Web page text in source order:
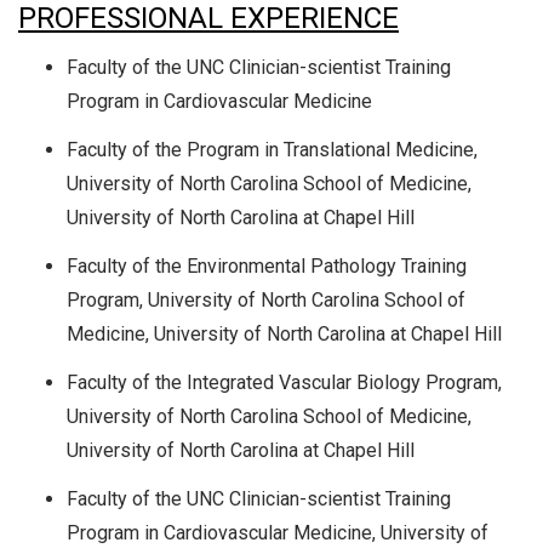
PROFESSIONAL EXPERIENCE
Faculty of the UNC Clinician-scientist Training
Program in Cardiovascular Medicine
Faculty of the Program in Translational Medicine,
University of North Carolina School of Medicine,
University of North Carolina at Chapel Hill
Faculty of the Environmental Pathology Training
Program, University of North Carolina School of
Medicine, University of North Carolina at Chapel Hill
Faculty of the Integrated Vascular Biology Program,
University of North Carolina School of Medicine,
University of North Carolina at Chapel Hill
Faculty of the UNC Clinician-scientist Training
Program in Cardiovascular Medicine, University of